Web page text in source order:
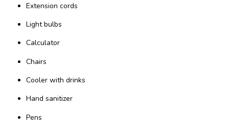
Extension cords
Light bulbs
Calculator
Chairs
Cooler with drinks
Hand sanitizer
Pens